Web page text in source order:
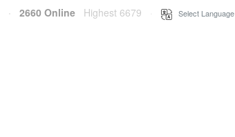
· 2660 Online Highest 6679 Select Language